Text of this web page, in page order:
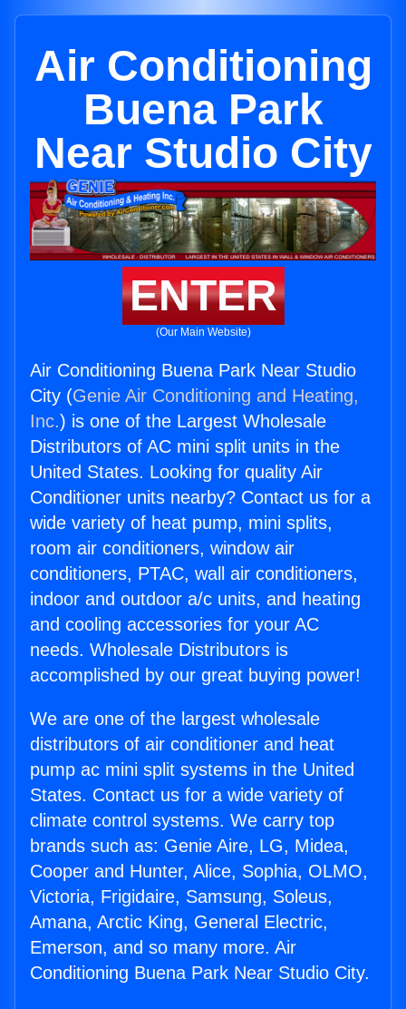
Air Conditioning
Buena Park
Near Studio City
ENTER
(Our Main Website)
Air Conditioning Buena Park Near Studio
City (Genie Air Conditioning and Heating,
Inc.) is one of the Largest Wholesale
Distributors of AC mini split units in the
United States. Looking for quality Air
Conditioner units nearby? Contact us for a
wide variety of heat pump, mini splits,
room air conditioners, window air
conditioners, PTAC, wall air conditioners,
indoor and outdoor a/c units, and heating
and cooling accessories for your AC
needs. Wholesale Distributors is
accomplished by our great buying power!
We are one of the largest wholesale
distributors of air conditioner and heat
pump ac mini split systems in the United
States. Contact us for a wide variety of
climate control systems. We carry top
brands such as: Genie Aire, LG, Midea,
Cooper and Hunter, Alice, Sophia, OLMO,
Victoria, Frigidaire, Samsung, Soleus,
Amana, Arctic King, General Electric,
Emerson, and so many more. Air
Conditioning Buena Park Near Studio City.